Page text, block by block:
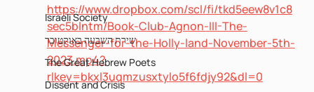
Israeli Society
שירת השבעה באוקטובר
The Great Hebrew Poets
Dissent and Crisis
https://www.dropbox.com/scl/fi/tkd5eew8v1c8
sec5blntm/Book-Club-Agnon-III-The-
Messenger-for-the-Holly-land-November-5th-
2023.mp4?
rlkey=bkxl3uqmzusxtylo5f6fdjy92&dl=0